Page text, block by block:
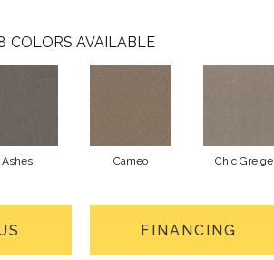
COLORS AVAILABLE
Ashes Cameo Chic Greige
FINANCING